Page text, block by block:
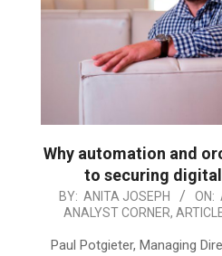
Why automation and
to securing
2019-
15
BY: ANITA JOSEPH ON:
ANALYST CORNER,
Paul Potgieter, Managing